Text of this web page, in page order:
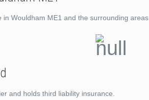
Wouldham ME1 and the surrounding areas.
and holds third liability insurance.